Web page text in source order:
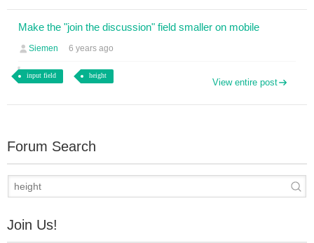
Make the "join the discussion" field smaller on mobile
Siemen 6 years ago
input field height
View entire post
Forum Search
Join Us!